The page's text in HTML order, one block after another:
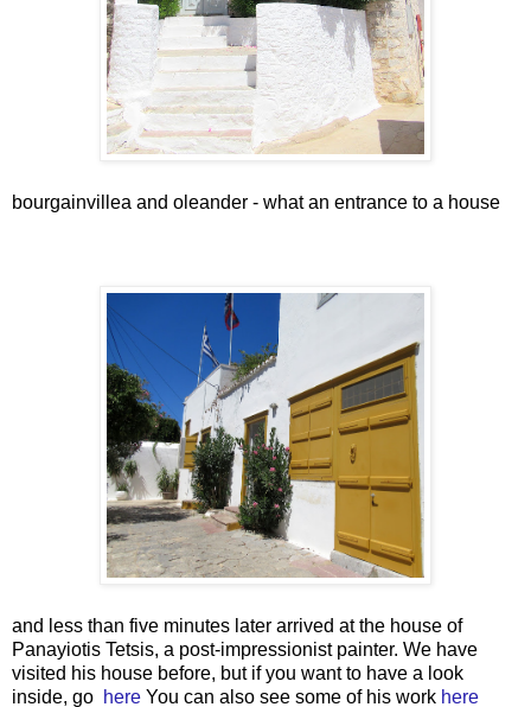
bourgainvillea and oleander - what an entrance to a house
and less than five minutes later arrived at the house of
Panayiotis Tetsis, a post-impressionist painter. We have
visited his house before, but if you want to have a look
inside, go here You can also see some of his work here